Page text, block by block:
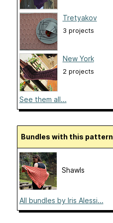
Tretyakov
3 projects
New York
2 projects
See them all...
Bundles with this pattern
Shawls
All bundles by Iris Alessi...